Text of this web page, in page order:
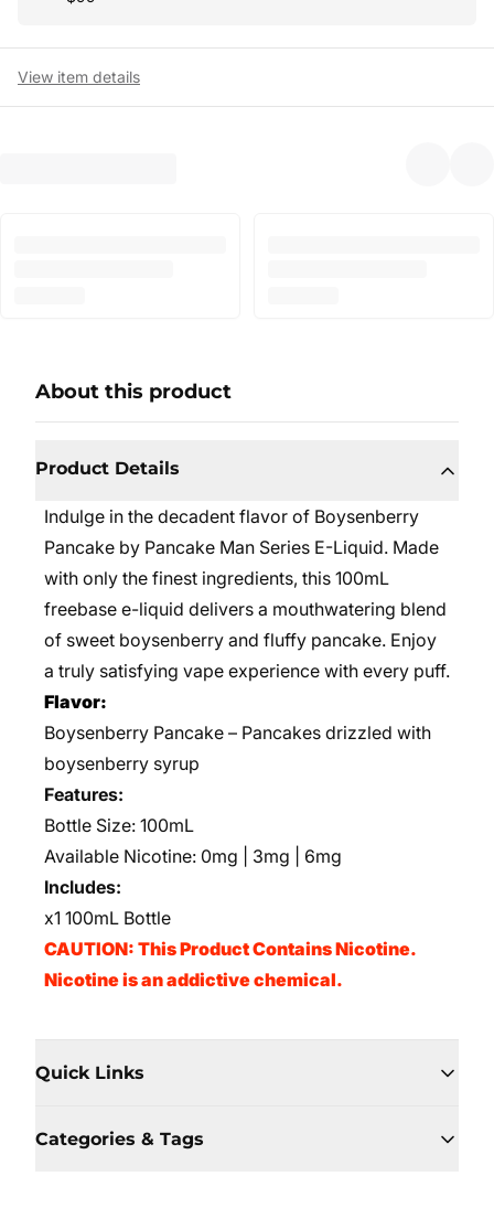
View item details
About this product
Product Details
Indulge in the decadent flavor of Boysenberry
Pancake by Pancake Man Series E-Liquid. Made
with only the finest ingredients, this 100mL
freebase e-liquid delivers a mouthwatering blend
of sweet boysenberry and fluffy pancake. Enjoy
a truly satisfying vape experience with every puff.
Flavor:
Boysenberry Pancake – Pancakes drizzled with
boysenberry syrup
Features:
Bottle Size: 100mL
Available Nicotine: 0mg | 3mg | 6mg
Includes:
x1 100mL Bottle
CAUTION: This Product Contains Nicotine.
Nicotine is an addictive chemical.
Quick Links
Categories & Tags